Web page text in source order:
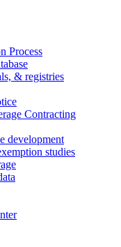
Process
& registries
Contracting
development
studies